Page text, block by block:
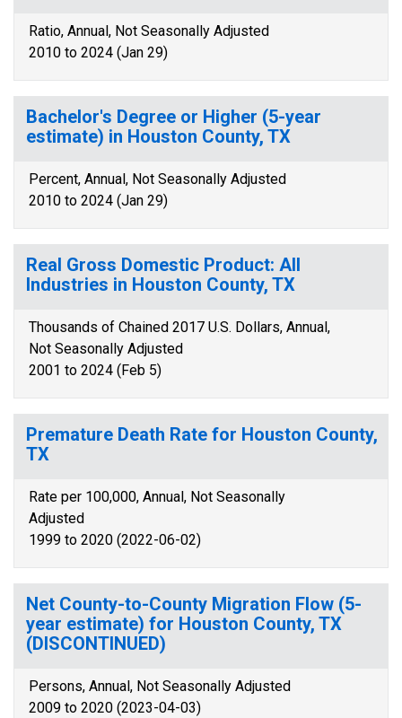
Ratio, Annual, Not Seasonally Adjusted
2010 to 2024 (Jan 29)
Bachelor's Degree or Higher (5-year
estimate) in Houston County, TX
Percent, Annual, Not Seasonally Adjusted
2010 to 2024 (Jan 29)
Real Gross Domestic Product: All
Industries in Houston County, TX
Thousands of Chained 2017 U.S. Dollars, Annual,
Not Seasonally Adjusted
2001 to 2024 (Feb 5)
Premature Death Rate for Houston County,
TX
Rate per 100,000, Annual, Not Seasonally
Adjusted
1999 to 2020 (2022-06-02)
Net County-to-County Migration Flow (5-
year estimate) for Houston County, TX
(DISCONTINUED)
Persons, Annual, Not Seasonally Adjusted
2009 to 2020 (2023-04-03)